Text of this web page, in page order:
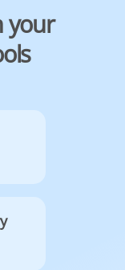
your